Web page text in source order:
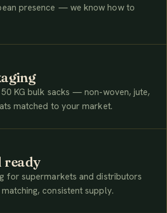
presence — we know how to
KG bulk sacks — non-woven, jute,
matched to your market.
ready
for supermarkets and distributors
consistent supply.